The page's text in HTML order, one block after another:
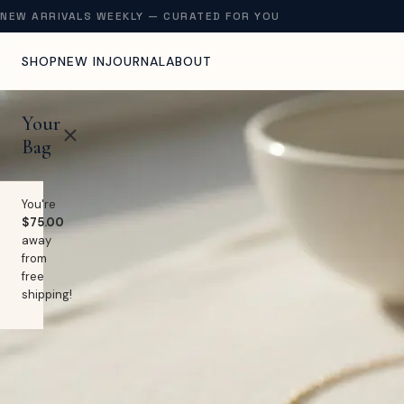
SHOPNEW INJOURNALABOUT
Your
Bag
You're
$75.00
away
from
free
shipping!